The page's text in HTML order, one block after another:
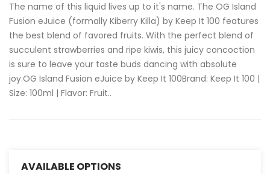
The name of this liquid lives up to it's name. The OG Island
Fusion eJuice (formally Kiberry Killa) by Keep It 100 features
the best blend of favored fruits. With the perfect blend of
succulent strawberries and ripe kiwis, this juicy concoction
is sure to leave your taste buds dancing with absolute
joy.OG Island Fusion eJuice by Keep It 100Brand: Keep It 100 |
Size: 100ml | Flavor: Fruit..
AVAILABLE OPTIONS